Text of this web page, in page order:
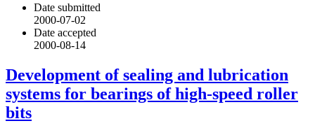
Date submitted
2000-07-02
Date accepted
2000-08-14
Development of sealing and lubrication
systems for bearings of high-speed roller
bits